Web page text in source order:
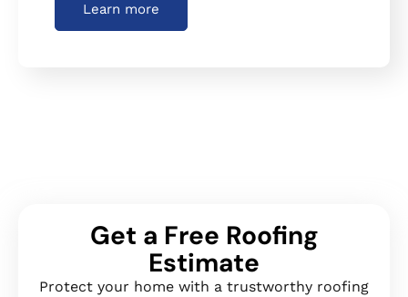
Learn more
Get a Free Roofing
Estimate
Protect your home with a trustworthy roofing